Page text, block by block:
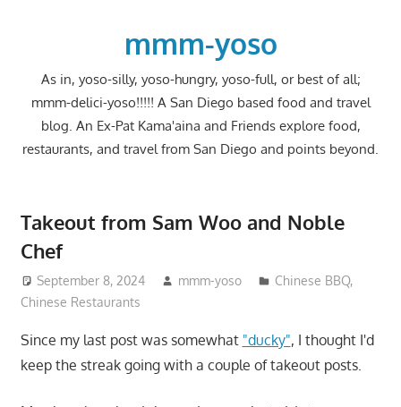
mmm-yoso
As in, yoso-silly, yoso-hungry, yoso-full, or best of all;
mmm-delici-yoso!!!!! A San Diego based food and travel
blog. An Ex-Pat Kama'aina and Friends explore food,
restaurants, and travel from San Diego and points beyond.
Takeout from Sam Woo and Noble
Chef
September 8, 2024 mmm-yoso Chinese BBQ,
Chinese Restaurants
Since my last post was somewhat "ducky", I thought I'd
keep the streak going with a couple of takeout posts.